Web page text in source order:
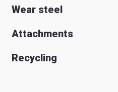
Wear steel
Attachments
Recycling